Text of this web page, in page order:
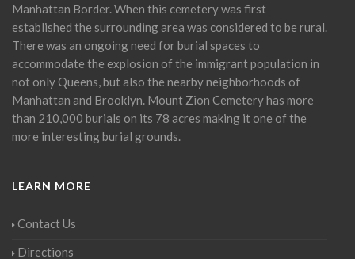
Manhattan Border. When this cemetery was first
established the surrounding area was considered to be rural.
There was an ongoing need for burial spaces to
accommodate the explosion of the immigrant population in
not only Queens, but also the nearby neighborhoods of
Manhattan and Brooklyn. Mount Zion Cemetery has more
than 210,000 burials on its 78 acres making it one of the
more interesting burial grounds.
LEARN MORE
Contact Us
Directions